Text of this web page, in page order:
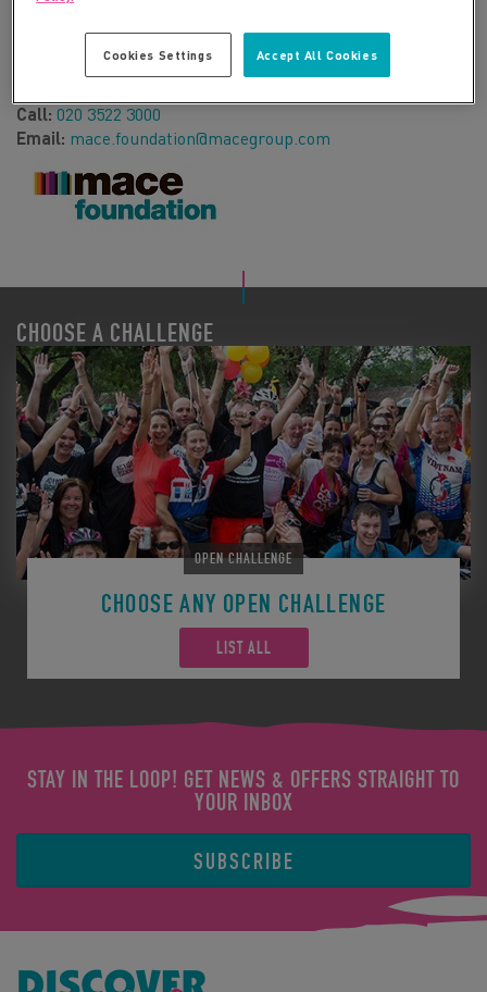
generating opportunities for us to support disadvantaged
individuals and enhance communities.
Call: 020 3522 3000
Email: mace.foundation@macegroup.com
CHOOSE A CHALLENGE
OPEN CHALLENGE
CHOOSE ANY OPEN CHALLENGE
LIST ALL
STAY IN THE LOOP! GET NEWS & OFFERS STRAIGHT TO
YOUR INBOX
SUBSCRIBE
Accept All Cookies
Cookies Settings